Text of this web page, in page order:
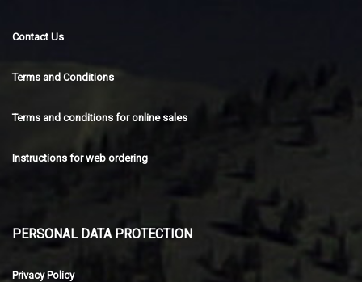
Contact Us
Terms and Conditions
Terms and conditions for online sales
Instructions for web ordering
PERSONAL DATA PROTECTION
Privacy Policy